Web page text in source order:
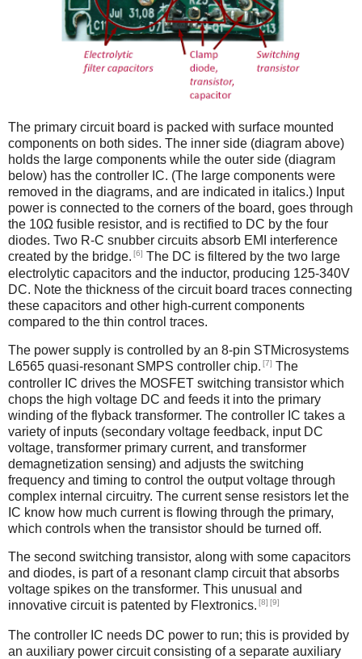
The primary circuit board is packed with surface mounted
components on both sides. The inner side (diagram above)
holds the large components while the outer side (diagram
below) has the controller IC. (The large components were
removed in the diagrams, and are indicated in italics.) Input
power is connected to the corners of the board, goes through
the 10Ω fusible resistor, and is rectified to DC by the four
diodes. Two R-C snubber circuits absorb EMI interference
created by the bridge. [6] The DC is filtered by the two large
electrolytic capacitors and the inductor, producing 125-340V
DC. Note the thickness of the circuit board traces connecting
these capacitors and other high-current components
compared to the thin control traces.
The power supply is controlled by an 8-pin STMicrosystems
L6565 quasi-resonant SMPS controller chip. [7] The
controller IC drives the MOSFET switching transistor which
chops the high voltage DC and feeds it into the primary
winding of the flyback transformer. The controller IC takes a
variety of inputs (secondary voltage feedback, input DC
voltage, transformer primary current, and transformer
demagnetization sensing) and adjusts the switching
frequency and timing to control the output voltage through
complex internal circuitry. The current sense resistors let the
IC know how much current is flowing through the primary,
which controls when the transistor should be turned off.
The second switching transistor, along with some capacitors
and diodes, is part of a resonant clamp circuit that absorbs
voltage spikes on the transformer. This unusual and
innovative circuit is patented by Flextronics. [8] [9]
The controller IC needs DC power to run; this is provided by
an auxiliary power circuit consisting of a separate auxiliary